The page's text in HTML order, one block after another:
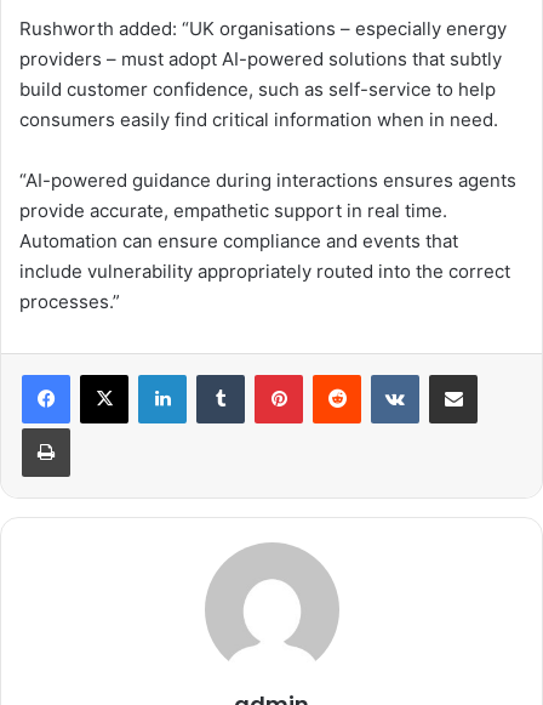
Rushworth added: “UK organisations – especially energy
providers – must adopt AI-powered solutions that subtly
build customer confidence, such as self-service to help
consumers easily find critical information when in need.
“AI-powered guidance during interactions ensures agents
provide accurate, empathetic support in real time.
Automation can ensure compliance and events that
include vulnerability appropriately routed into the correct
processes.”